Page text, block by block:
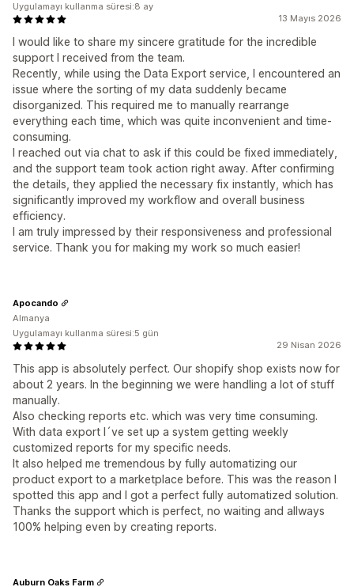
13 Mayıs 2026
I would like to share my sincere gratitude for the incredible
support I received from the team.
Recently, while using the Data Export service, I encountered an
issue where the sorting of my data suddenly became
disorganized. This required me to manually rearrange
everything each time, which was quite inconvenient and time-
consuming.
I reached out via chat to ask if this could be fixed immediately,
and the support team took action right away. After confirming
the details, they applied the necessary fix instantly, which has
significantly improved my workflow and overall business
efficiency.
I am truly impressed by their responsiveness and professional
service. Thank you for making my work so much easier!
Uygulamayı kullanma süresi:8 ay
29 Nisan 2026
This app is absolutely perfect. Our shopify shop exists now for
about 2 years. In the beginning we were handling a lot of stuff
manually.
Also checking reports etc. which was very time consuming.
With data export I´ve set up a system getting weekly
customized reports for my specific needs.
It also helped me tremendous by fully automatizing our
product export to a marketplace before. This was the reason I
spotted this app and I got a perfect fully automatized solution.
Thanks the support which is perfect, no waiting and allways
100% helping even by creating reports.
Apocando
Almanya
Uygulamayı kullanma süresi:5 gün
Auburn Oaks Farm